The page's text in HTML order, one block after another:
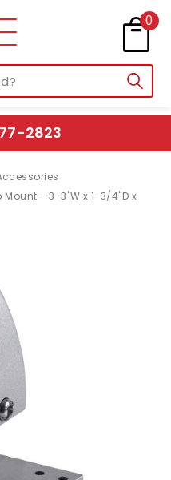
0
2823
Mount - 3-3"W x 1-3/4"D x